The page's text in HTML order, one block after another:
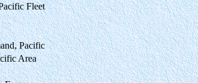
Fleet
Pacific
Area